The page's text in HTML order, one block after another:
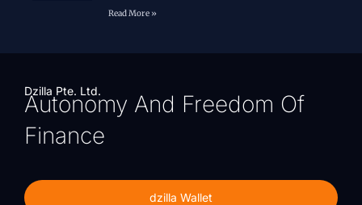
Read More »
Dzilla Pte. Ltd.
Autonomy And Freedom Of
Finance
dzilla Wallet